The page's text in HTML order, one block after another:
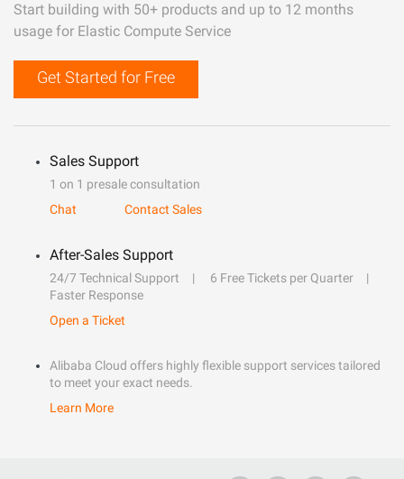
Start building with 50+ products and up to 12 months
usage for Elastic Compute Service
Get Started for Free
Sales Support
1 on 1 presale consultation
Chat
Contact Sales
After-Sales Support
24/7 Technical Support
6 Free Tickets per Quarter
Faster Response
Open a Ticket
Alibaba Cloud offers highly flexible support services tailored
to meet your exact needs.
Learn More